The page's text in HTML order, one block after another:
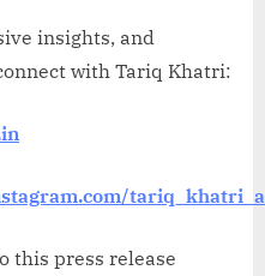
insights, and
with Tariq Khatri:
this press release